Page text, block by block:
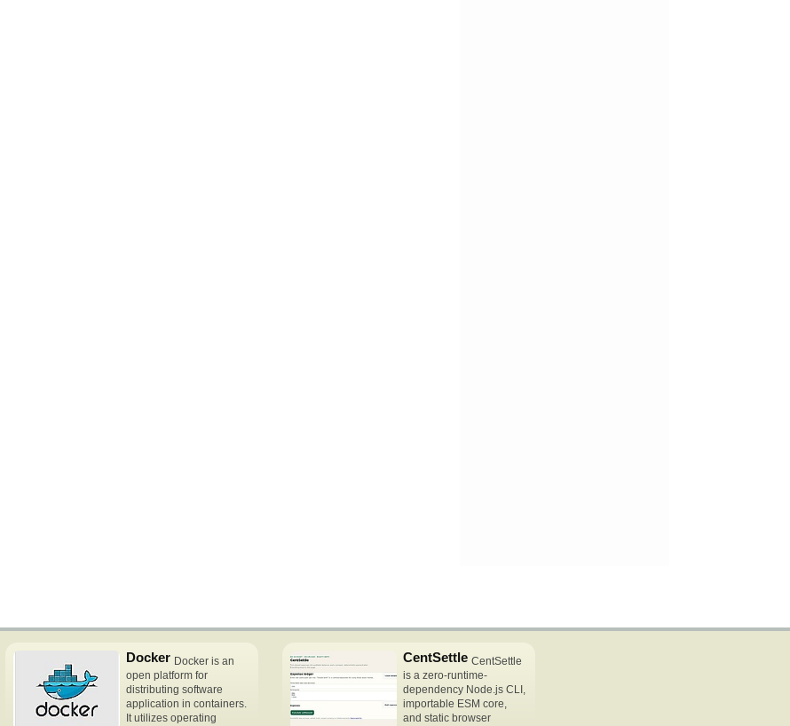
Docker Docker is an
open platform for
distributing software
application in containers.
It utilizes operating
CentSettle CentSettle
is a zero-runtime-
dependency Node.js CLI,
importable ESM core,
and static browser